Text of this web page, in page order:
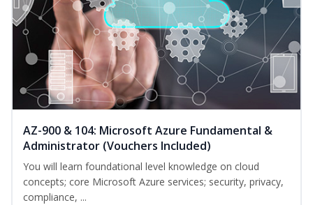
AZ-900 & 104: Microsoft Azure Fundamental &
Administrator (Vouchers Included)
You will learn foundational level knowledge on cloud
concepts; core Microsoft Azure services; security, privacy,
compliance, ...